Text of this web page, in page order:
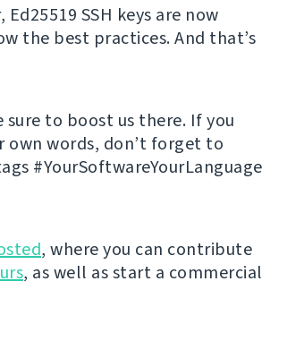
SSH keys are now
the best practices. And that’s
sure to boost us there. If you
own words, don’t forget to
#YourSoftwareYourLanguage
, where you can contribute
, as well as start a commercial